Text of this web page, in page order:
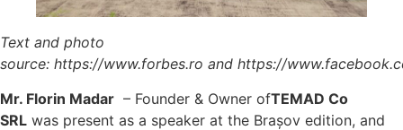
Text and photo
source: https://www.forbes.ro and https://
Mr. Florin Madar – Founder & Owner ofTEMAD Co
SRL was present as a speaker at the Brașov edition, and